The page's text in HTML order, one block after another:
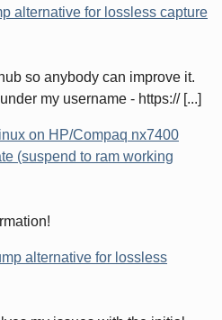
alternative for lossless capture
so anybody can improve it.
my username - https:// [...]
on HP/Compaq nx7400
(suspend to ram working
alternative for lossless